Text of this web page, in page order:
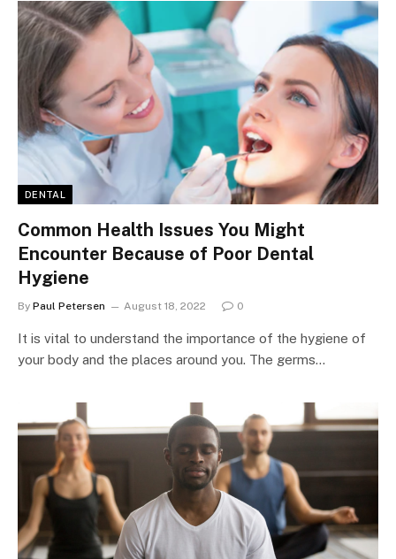
DENTAL
Common Health Issues You Might
Encounter Because of Poor Dental
Hygiene
By Paul Petersen August 18, 2022 0
It is vital to understand the importance of the hygiene of
your body and the places around you. The germs…